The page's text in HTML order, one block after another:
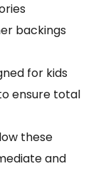
backings
for kids
ensure total
these
and